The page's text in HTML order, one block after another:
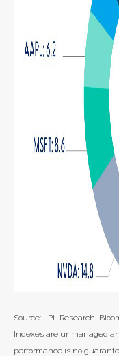
Source: LPL Research,
Indexes are unmanaged
performance is no